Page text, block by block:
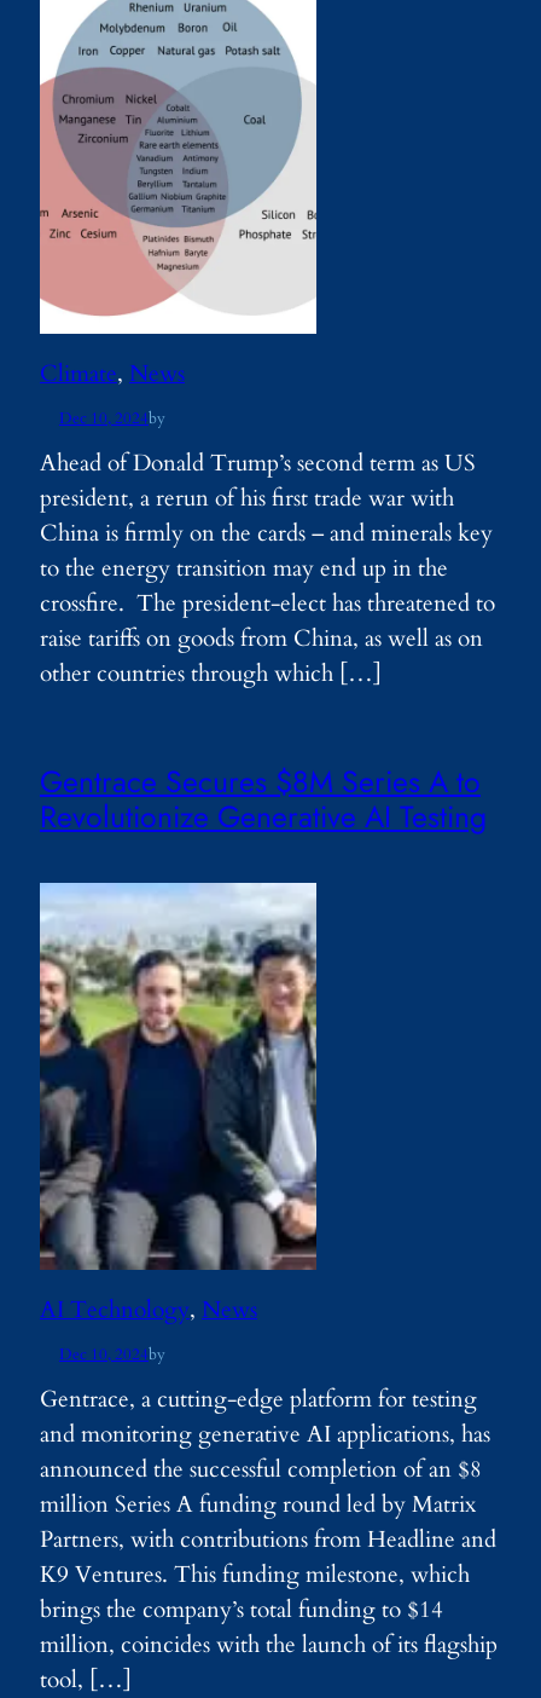
Climate, News
Dec 10, 2024by
Ahead of Donald Trump’s second term as US
president, a rerun of his first trade war with
China is firmly on the cards – and minerals key
to the energy transition may end up in the
crossfire. The president-elect has threatened to
raise tariffs on goods from China, as well as on
other countries through which […]
Gentrace Secures $8M Series A to
Revolutionize Generative AI Testing
AI Technology, News
Dec 10, 2024by
Gentrace, a cutting-edge platform for testing
and monitoring generative AI applications, has
announced the successful completion of an $8
million Series A funding round led by Matrix
Partners, with contributions from Headline and
K9 Ventures. This funding milestone, which
brings the company’s total funding to $14
million, coincides with the launch of its flagship
tool, […]